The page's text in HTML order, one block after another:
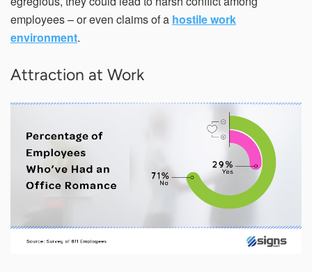
employees – or even claims of a hostile work
environment.
Attraction at Work